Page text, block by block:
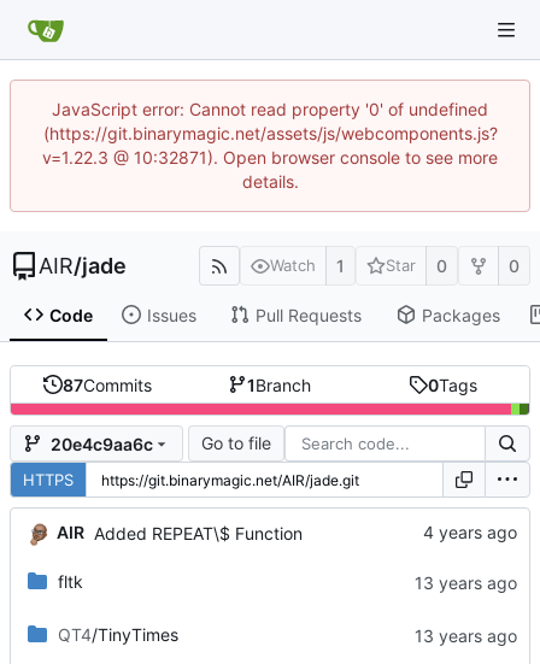
JavaScript error: Cannot read property '0' of undefined
(https://git.binarymagic.net/assets/js/webcomponents.js?
v=1.22.3 @ 10:32871). Open browser console to see more
details.
AIR/jade Watch 1 Star 0 0
Code Issues Pull Requests Packages
87Commits 1Branch 0Tags
20e4c9aa6c Go to file
HTTPS
AIR Added REPEAT\$ Function
fltk
QT4/TinyTimes